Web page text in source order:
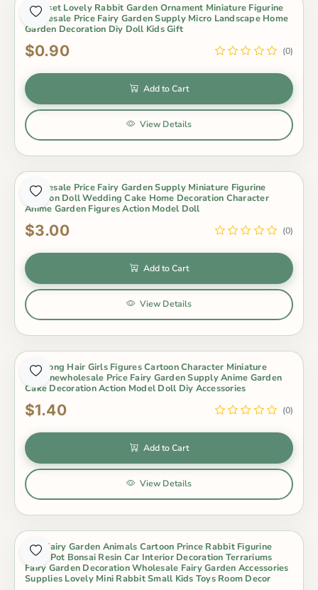
3Pcs/set Lovely Rabbit Garden Ornament Miniature Figurine
Wholesale Price Fairy Garden Supply Micro Landscape Home
Garden Decoration Diy Doll Kids Gift
$0.90 (0)
Add to Cart
View Details
Wholesale Price Fairy Garden Supply Miniature Figurine
Cartoon Doll Wedding Cake Home Decoration Character
Anime Garden Figures Action Model Doll
$3.00 (0)
Add to Cart
View Details
1Pc Long Hair Girls Figures Cartoon Character Miniature
Figurinewholesale Price Fairy Garden Supply Anime Garden
Cake Decoration Action Model Doll Diy Accessories
$1.40 (0)
Add to Cart
View Details
Mini Fairy Garden Animals Cartoon Prince Rabbit Figurine
Dolls Pot Bonsai Resin Car Interior Decoration Terrariums
Fairy Garden Decoration Wholesale Fairy Garden Accessories
Supplies Lovely Mini Rabbit Small Kids Toys Room Decor